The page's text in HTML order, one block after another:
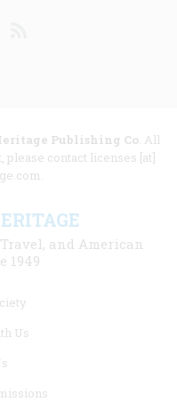
Publishing Co. All
please contact licenses [at]
and American
1949
Us